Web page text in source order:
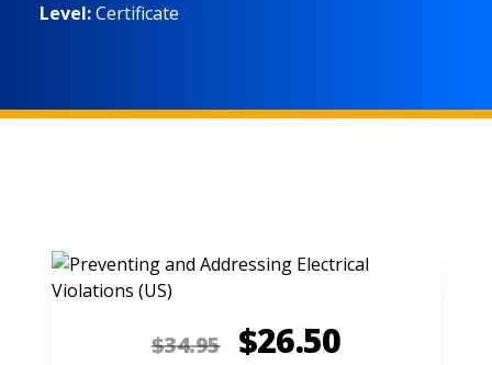
Level:Certificate
$34.95 $26.50